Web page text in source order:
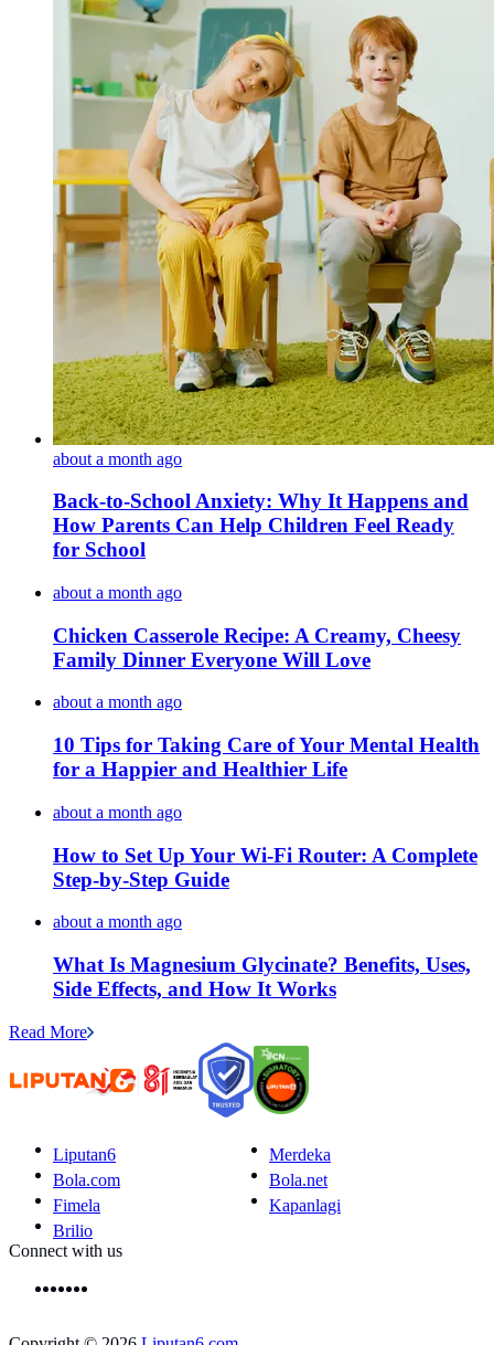
about a month ago
Back-to-School Anxiety: Why It Happens and
How Parents Can Help Children Feel Ready
for School
about a month ago
Chicken Casserole Recipe: A Creamy, Cheesy
Family Dinner Everyone Will Love
about a month ago
10 Tips for Taking Care of Your Mental Health
for a Happier and Healthier Life
about a month ago
How to Set Up Your Wi-Fi Router: A Complete
Step-by-Step Guide
about a month ago
What Is Magnesium Glycinate? Benefits, Uses,
Side Effects, and How It Works
Read More
Liputan6
Merdeka
Bola.com
Bola.net
Fimela
Kapanlagi
Brilio
Connect with us